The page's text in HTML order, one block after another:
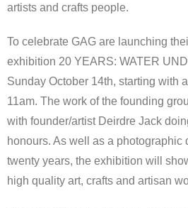
artists and crafts people.
To celebrate GAG are launching
exhibition 20 YEARS: WATER
Sunday October 14th, starting with
11am. The work of the founding
with founder/artist Deirdre Jack
honours. As well as a photographic
twenty years, the exhibition will
high quality art, crafts and artisan